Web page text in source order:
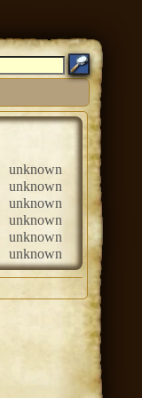
unknown
unknown
unknown
unknown
unknown
unknown